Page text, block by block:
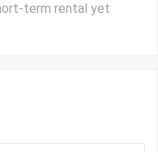
term rental yet